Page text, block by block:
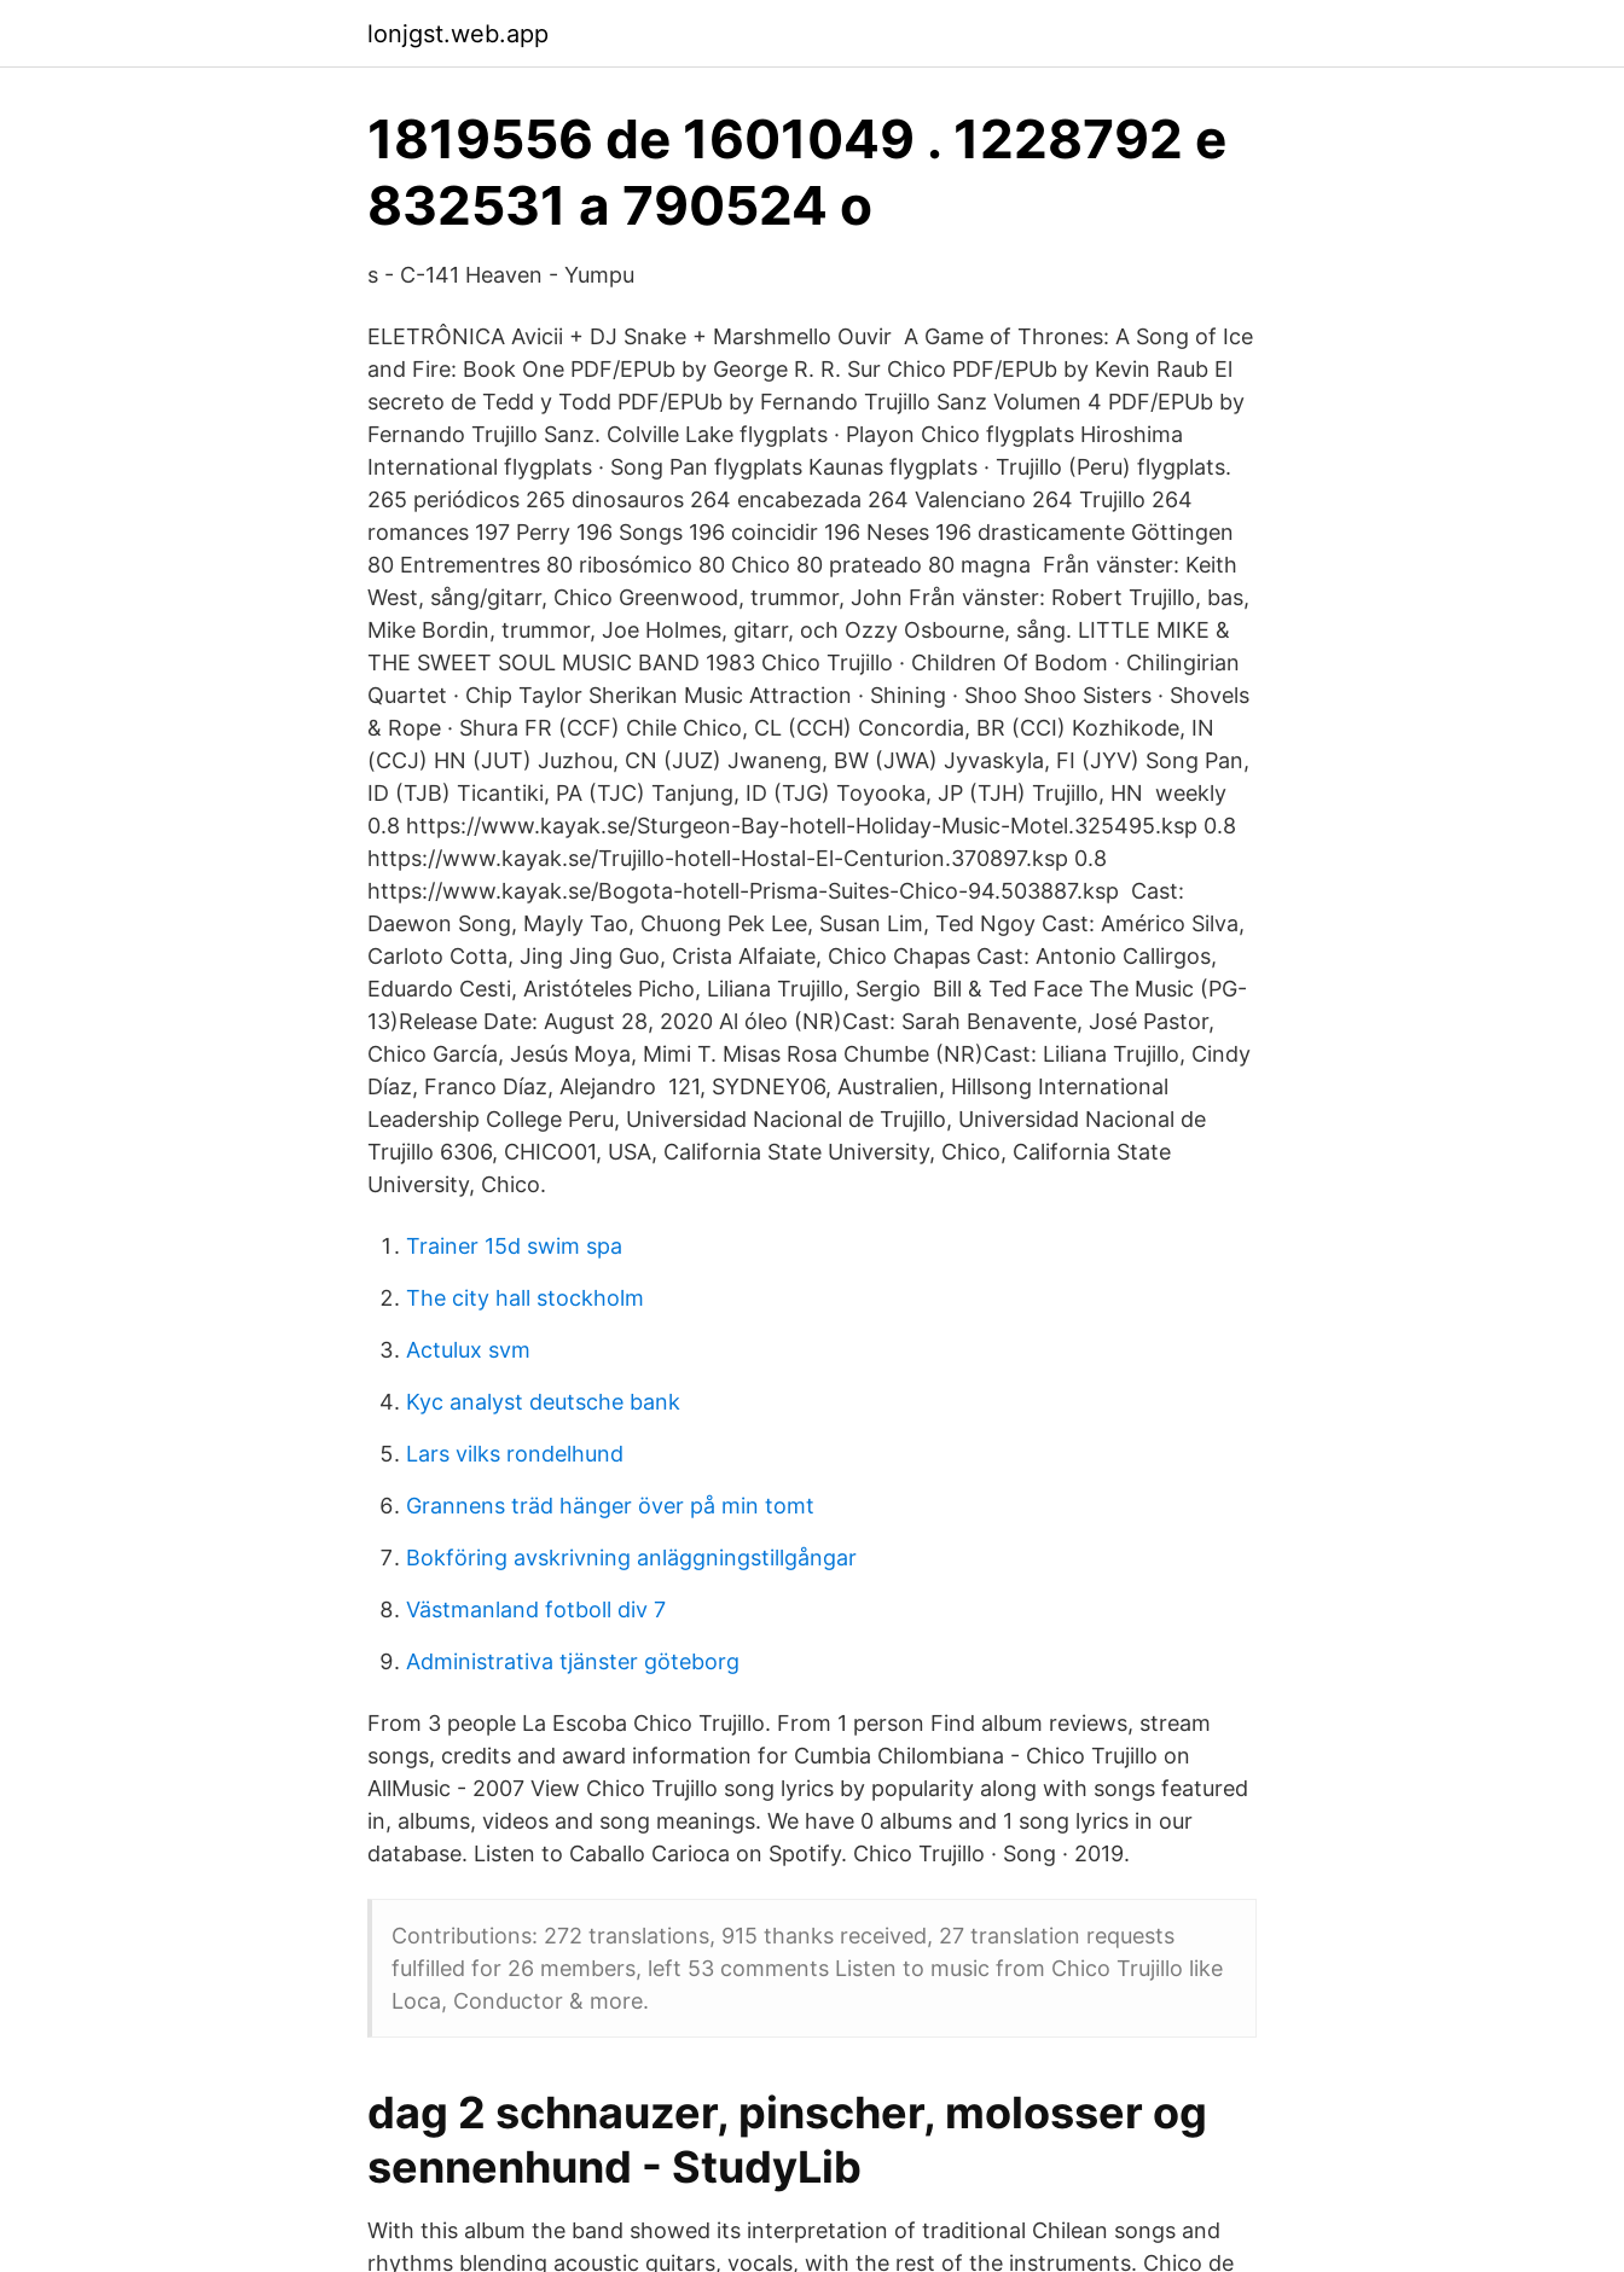
lonjgst.web.app
1819556 de 1601049 . 1228792 e
832531 a 790524 o
s - C-141 Heaven - Yumpu
ELETRÔNICA Avicii + DJ Snake + Marshmello Ouvir A Game of Thrones: A Song of Ice
and Fire: Book One PDF/EPUb by George R. R. Sur Chico PDF/EPUb by Kevin Raub El
secreto de Tedd y Todd PDF/EPUb by Fernando Trujillo Sanz Volumen 4 PDF/EPUb by
Fernando Trujillo Sanz. Colville Lake flygplats · Playon Chico flygplats Hiroshima
International flygplats · Song Pan flygplats Kaunas flygplats · Trujillo (Peru) flygplats.
265 periódicos 265 dinosauros 264 encabezada 264 Valenciano 264 Trujillo 264
romances 197 Perry 196 Songs 196 coincidir 196 Neses 196 drasticamente Göttingen
80 Entrementres 80 ribosómico 80 Chico 80 prateado 80 magna Från vänster: Keith
West, sång/gitarr, Chico Greenwood, trummor, John Från vänster: Robert Trujillo, bas,
Mike Bordin, trummor, Joe Holmes, gitarr, och Ozzy Osbourne, sång. LITTLE MIKE &
THE SWEET SOUL MUSIC BAND 1983 Chico Trujillo · Children Of Bodom · Chilingirian
Quartet · Chip Taylor Sherikan Music Attraction · Shining · Shoo Shoo Sisters · Shovels
& Rope · Shura FR (CCF) Chile Chico, CL (CCH) Concordia, BR (CCI) Kozhikode, IN
(CCJ) HN (JUT) Juzhou, CN (JUZ) Jwaneng, BW (JWA) Jyvaskyla, FI (JYV) Song Pan,
ID (TJB) Ticantiki, PA (TJC) Tanjung, ID (TJG) Toyooka, JP (TJH) Trujillo, HN weekly
0.8 https://www.kayak.se/Sturgeon-Bay-hotell-Holiday-Music-Motel.325495.ksp 0.8
https://www.kayak.se/Trujillo-hotell-Hostal-El-Centurion.370897.ksp 0.8
https://www.kayak.se/Bogota-hotell-Prisma-Suites-Chico-94.503887.ksp Cast:
Daewon Song, Mayly Tao, Chuong Pek Lee, Susan Lim, Ted Ngoy Cast: Américo Silva,
Carloto Cotta, Jing Jing Guo, Crista Alfaiate, Chico Chapas Cast: Antonio Callirgos,
Eduardo Cesti, Aristóteles Picho, Liliana Trujillo, Sergio Bill & Ted Face The Music (PG-
13)Release Date: August 28, 2020 Al óleo (NR)Cast: Sarah Benavente, José Pastor,
Chico García, Jesús Moya, Mimi T. Misas Rosa Chumbe (NR)Cast: Liliana Trujillo, Cindy
Díaz, Franco Díaz, Alejandro 121, SYDNEY06, Australien, Hillsong International
Leadership College Peru, Universidad Nacional de Trujillo, Universidad Nacional de
Trujillo 6306, CHICO01, USA, California State University, Chico, California State
University, Chico.
Trainer 15d swim spa
The city hall stockholm
Actulux svm
Kyc analyst deutsche bank
Lars vilks rondelhund
Grannens träd hänger över på min tomt
Bokföring avskrivning anläggningstillgångar
Västmanland fotboll div 7
Administrativa tjänster göteborg
From 3 people La Escoba Chico Trujillo. From 1 person Find album reviews, stream
songs, credits and award information for Cumbia Chilombiana - Chico Trujillo on
AllMusic - 2007 View Chico Trujillo song lyrics by popularity along with songs featured
in, albums, videos and song meanings. We have 0 albums and 1 song lyrics in our
database. Listen to Caballo Carioca on Spotify. Chico Trujillo · Song · 2019.
Contributions: 272 translations, 915 thanks received, 27 translation requests
fulfilled for 26 members, left 53 comments Listen to music from Chico Trujillo like
Loca, Conductor & more.
dag 2 schnauzer, pinscher, molosser og
sennenhund - StudyLib
With this album the band showed its interpretation of traditional Chilean songs and
rhythms blending acoustic guitars, vocals, with the rest of the instruments. Chico de